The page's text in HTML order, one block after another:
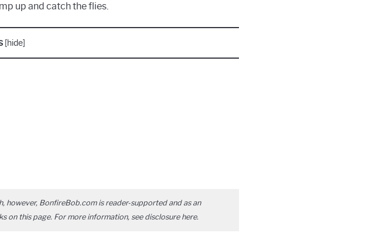
up and catch the flies.
[hide]
BonfireBob.com is reader-supported and as an
on this page. For more information, see disclosurehere.